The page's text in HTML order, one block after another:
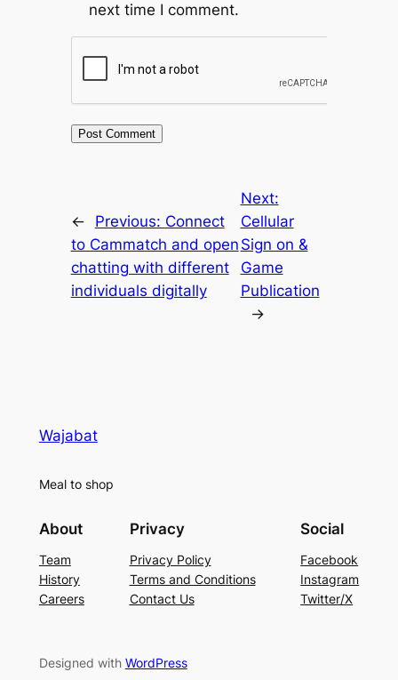
next time I comment.
← Previous: Connect
to Cammatch and open
chatting with different
individuals digitally
Next:
Cellular
Sign on &
Game
Publication
→
Wajabat
Meal to shop
About
Team
History
Careers
Privacy
Privacy Policy
Terms and Conditions
Contact Us
Social
Facebook
Instagram
Twitter/X
Designed with WordPress